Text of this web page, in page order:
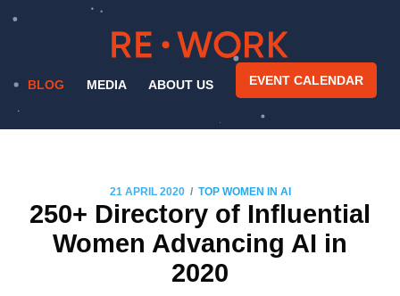
BLOG MEDIA ABOUT US EVENT CALENDAR
21 APRIL 2020 / TOP WOMEN IN AI
250+ Directory of Influential
Women Advancing AI in
2020